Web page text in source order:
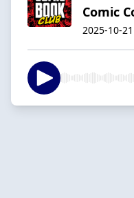
Comic
2025-10-21